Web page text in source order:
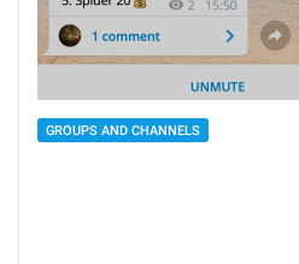
GROUPS AND CHANNELS